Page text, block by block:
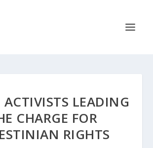
ACTIVISTS LEADING
CHARGE FOR
RIGHTS